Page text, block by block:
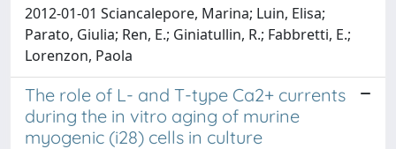
2012-01-01 Sciancalepore, Marina; Luin, Elisa;
Parato, Giulia; Ren, E.; Giniatullin, R.; Fabbretti, E.;
Lorenzon, Paola
The role of L- and T-type Ca2+ currents
during the in vitro aging of murine
myogenic (i28) cells in culture